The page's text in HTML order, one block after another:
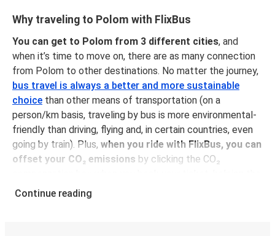
Why traveling to Polom with FlixBus
You can get to Polom from 3 different cities, and
when it’s time to move on, there are as many connection
from Polom to other destinations. No matter the journey,
bus travel is always a better and more sustainable
choice than other means of transportation (on a
person/km basis, traveling by bus is more environmental-
friendly than driving, flying and, in certain countries, even
going by train). Plus, when you ride with FlixBus, you can
offset your CO₂ emissions by clicking the CO₂
planet and supporting us towards our sustainability goals!
Continue reading